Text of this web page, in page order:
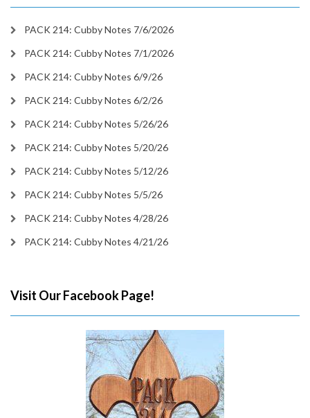
PACK 214: Cubby Notes 7/6/2026
PACK 214: Cubby Notes 7/1/2026
PACK 214: Cubby Notes 6/9/26
PACK 214: Cubby Notes 6/2/26
PACK 214: Cubby Notes 5/26/26
PACK 214: Cubby Notes 5/20/26
PACK 214: Cubby Notes 5/12/26
PACK 214: Cubby Notes 5/5/26
PACK 214: Cubby Notes 4/28/26
PACK 214: Cubby Notes 4/21/26
Visit Our Facebook Page!